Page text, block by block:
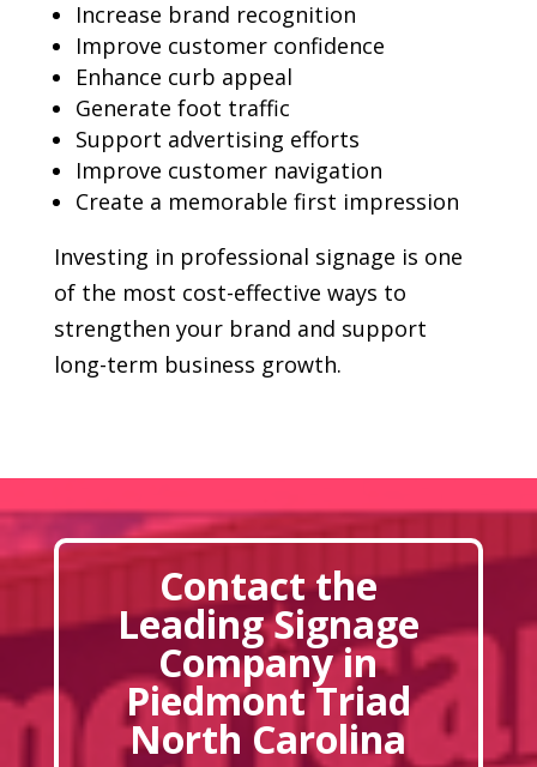
Increase brand recognition
Improve customer confidence
Enhance curb appeal
Generate foot traffic
Support advertising efforts
Improve customer navigation
Create a memorable first impression
Investing in professional signage is one
of the most cost-effective ways to
strengthen your brand and support
long-term business growth.
Contact the
Leading Signage
Company in
Piedmont Triad
North Carolina